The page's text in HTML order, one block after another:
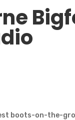
boots-on-the-